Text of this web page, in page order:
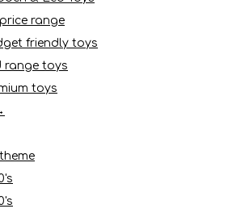
range
friendly toys
range toys
toys